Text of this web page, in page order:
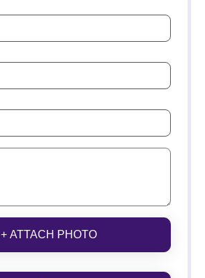
+ ATTACH PHOTO